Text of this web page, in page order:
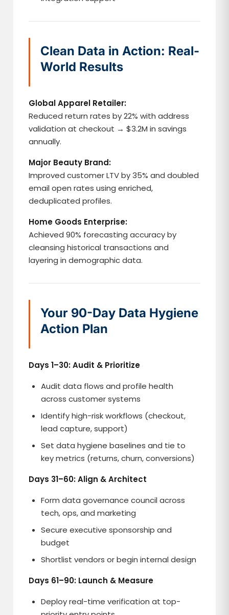
Clean Data in Action: Real-
World Results
Global Apparel Retailer:
Reduced return rates by 22% with address
validation at checkout → $3.2M in savings
annually.
Major Beauty Brand:
Improved customer LTV by 35% and doubled
email open rates using enriched,
deduplicated profiles.
Home Goods Enterprise:
Achieved 90% forecasting accuracy by
cleansing historical transactions and
layering in demographic data.
Your 90-Day Data Hygiene
Action Plan
Days 1–30: Audit & Prioritize
Audit data flows and profile health
across customer systems
Identify high-risk workflows (checkout,
lead capture, support)
Set data hygiene baselines and tie to
key metrics (returns, churn, conversions)
Days 31–60: Align & Architect
Form data governance council across
tech, ops, and marketing
Secure executive sponsorship and
budget
Shortlist vendors or begin internal design
Days 61–90: Launch & Measure
Deploy real-time verification at top-